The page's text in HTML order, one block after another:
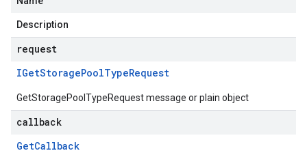
Description
request
IGetStoragePoolTypeRequest
GetStoragePoolTypeRequest message or plain object
callback
GetCallback